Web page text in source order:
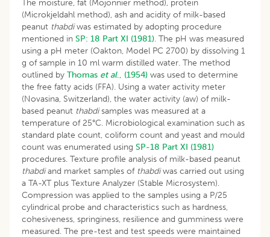
The moisture, fat (Mojonnier method), protein
(Microkjeldahl method), ash and acidity of milk-based
peanut thabdiwas estimated by adopting procedure
mentioned in SP: 18 Part XI (1981). The pH was measured
using a pH meter (Oakton, Model PC 2700) by dissolving 1
g of sample in 10 ml warm distilled water. The method
outlined by Thomas et al., (1954) was used to determine
the free fatty acids (FFA). Using a water activity meter
(Novasina, Switzerland), the water activity (aw) of milk-
based peanut thabdisamples was measured at a
temperature of 25°C. Microbiological examination such as
standard plate count, coliform count and yeast and mould
count was enumerated using SP-18 Part XI (1981)
procedures. Texture profile analysis of milk-based peanut
thabdiand market samples of thabdiwas carried out using
a TA-XT plus Texture Analyzer (Stable Microsystem).
Compression was applied to the samples using a P/25
cylindrical probe and characteristics such as hardness,
cohesiveness, springiness, resilience and gumminess were
measured. The pre-test and test speeds were maintained